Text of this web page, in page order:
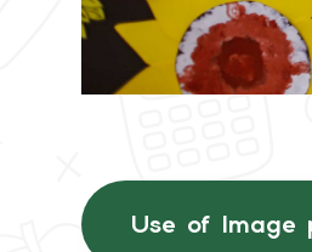
Use of Image